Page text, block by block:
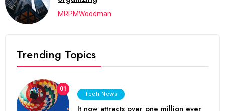
MRPMWoodman
Trending Topics
01
Tech News